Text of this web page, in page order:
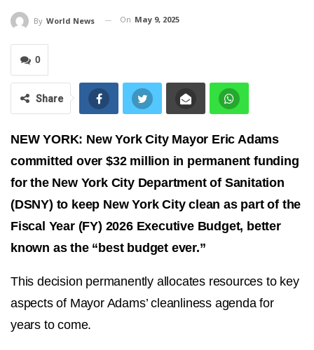
By World News On May 9, 2025
0
Share
NEW YORK: New York City Mayor Eric Adams
committed over $32 million in permanent funding
for the New York City Department of Sanitation
(DSNY) to keep New York City clean as part of the
Fiscal Year (FY) 2026 Executive Budget, better
known as the “best budget ever.”
This decision permanently allocates resources to key
aspects of Mayor Adams’ cleanliness agenda for
years to come.